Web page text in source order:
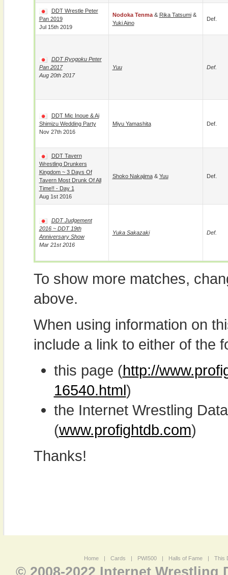
DDT Wrestle Peter
Pan 2019
Jul 15th 2019
Nodoka Tenma& Rika Tatsumi&
Yuki Aino
Def.
DDT Ryogoku Peter
Pan 2017
Aug 20th 2017
Yuu Def.
DDT Mic Inoue & Ai
Shimizu Wedding Party
Nov 27th 2016
Miyu Yamashita Def.
DDT Tavern
Wrestling Drunkers
Kingdom ~ 3 Days Of
Tavern Most Drunk Of All
Time!! - Day 1
Aug 1st 2016
Shoko Nakajima& Yuu Def.
DDT Judgement
2016 ~ DDT 19th
Anniversary Show
Mar 21st 2016
Yuka Sakazaki Def.
To show more matches,
above.
When using information on
include a link to either of the
this page (http://
16540.html)
the Internet Wrestling
(www.profightdb.com)
Thanks!
Home | Cards | PWI500 | Halls of Fame | This
© 2008-2022 Internet Wrestling